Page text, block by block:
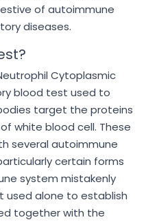
of autoimmune
diseases.
Cytoplasmic
blood test used to
target the proteins
white blood cell. These
several autoimmune
certain forms
system mistakenly
used alone to establish
together with the